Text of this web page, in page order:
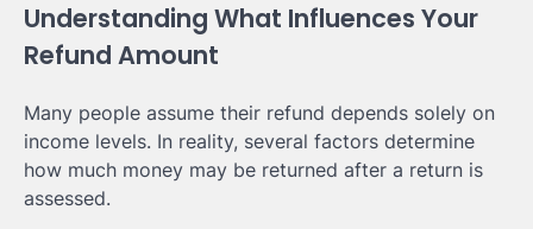
Understanding What Influences Your
Refund Amount
Many people assume their refund depends solely on
income levels. In reality, several factors determine
how much money may be returned after a return is
assessed.